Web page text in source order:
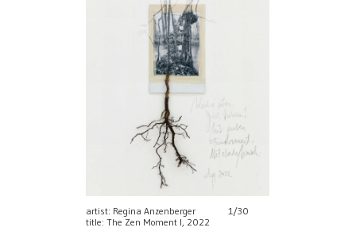
artist: Regina Anzenberger
1/30
title: The Zen Moment I, 2022